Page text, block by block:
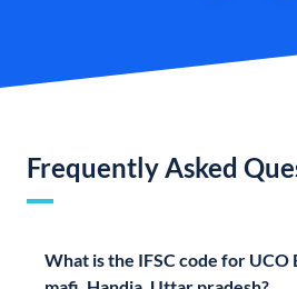
Frequently Asked
What is the IFSC code for UCO